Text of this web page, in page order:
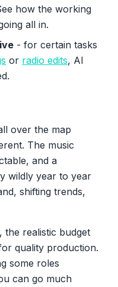
how the working
all in.
- for certain tasks
or radio edits, AI
over the map
The music
and a
wildly year to year
shifting trends,
the realistic budget
quality production.
some roles
can go much